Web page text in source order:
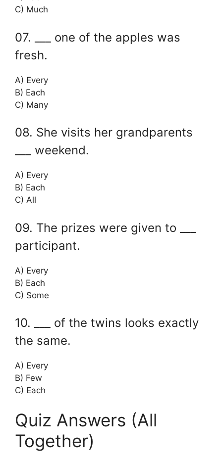
C) Much
07. ___ one of the apples was
fresh.
A) Every
B) Each
C) Many
08. She visits her grandparents
___ weekend.
A) Every
B) Each
C) All
09. The prizes were given to ___
participant.
A) Every
B) Each
C) Some
10. ___ of the twins looks exactly
the same.
A) Every
B) Few
C) Each
Quiz Answers (All
Together)